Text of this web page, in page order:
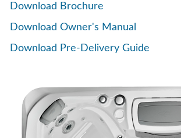
Download Brochure
Download Owner's Manual
Download Pre-Delivery Guide